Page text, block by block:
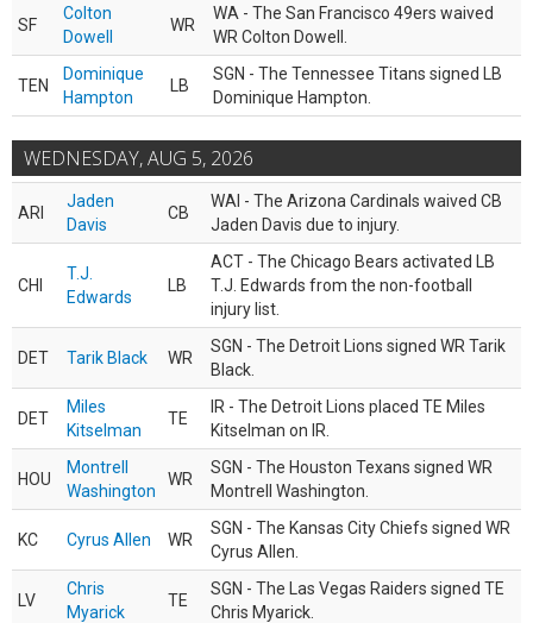
SF
Colton
Dowell
WR
WA - The San Francisco 49ers waived
WR Colton Dowell.
TEN
Dominique
Hampton
LB
SGN - The Tennessee Titans signed LB
Dominique Hampton.
WEDNESDAY, AUG 5, 2026
ARI
Jaden
Davis
CB
WAI - The Arizona Cardinals waived CB
Jaden Davis due to injury.
CHI
T.J.
Edwards
LB
ACT - The Chicago Bears activated LB
T.J. Edwards from the non-football
injury list.
DET Tarik Black WR
SGN - The Detroit Lions signed WR Tarik
Black.
DET
Miles
Kitselman
TE
IR - The Detroit Lions placed TE Miles
Kitselman on IR.
HOU
Montrell
Washington
WR
SGN - The Houston Texans signed WR
Montrell Washington.
KC Cyrus Allen WR
SGN - The Kansas City Chiefs signed WR
Cyrus Allen.
LV
Chris
Myarick
TE
SGN - The Las Vegas Raiders signed TE
Chris Myarick.